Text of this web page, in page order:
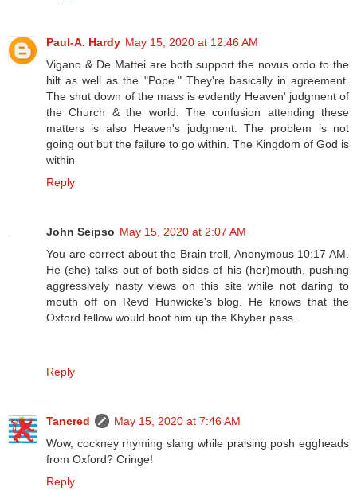
Paul-A. Hardy May 15, 2020 at 12:46 AM
Vigano & De Mattei are both support the novus ordo to the
hilt as well as the "Pope." They're basically in agreement.
The shut down of the mass is evdently Heaven' judgment of
the Church & the world. The confusion attending these
matters is also Heaven's judgment. The problem is not
going out but the failure to go within. The Kingdom of God is
within
Reply
John Seipso May 15, 2020 at 2:07 AM
You are correct about the Brain troll, Anonymous 10:17 AM.
He (she) talks out of both sides of his (her)mouth, pushing
aggressively nasty views on this site while not daring to
mouth off on Revd Hunwicke's blog. He knows that the
Oxford fellow would boot him up the Khyber pass.
Reply
Tancred
May 15, 2020 at 7:46 AM
Wow, cockney rhyming slang while praising posh eggheads
from Oxford? Cringe!
Reply